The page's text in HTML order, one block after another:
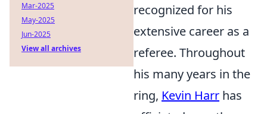
recognized for his
extensive career as a
referee. Throughout
his many years in the
ring, Kevin Harr has
Mar-2025
May-2025
Jun-2025
View all archives